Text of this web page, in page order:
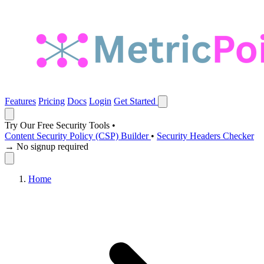
Features Pricing Docs Login Get Started
Try Our Free Security Tools •
Content Security Policy (CSP) Builder • Security Headers Checker
→ No signup required
Home